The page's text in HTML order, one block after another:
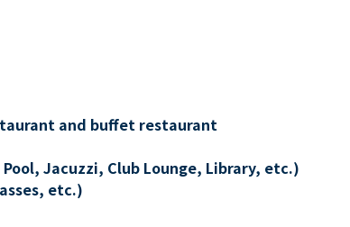
and buffet restaurant
Jacuzzi, Club Lounge, Library, etc.)
etc.)